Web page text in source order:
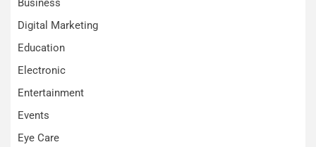
Business
Digital Marketing
Education
Electronic
Entertainment
Events
Eye Care